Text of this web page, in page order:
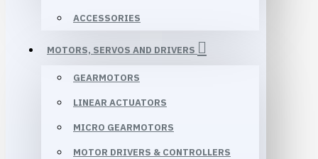
ACCESSORIES
MOTORS, SERVOS AND DRIVERS
GEARMOTORS
LINEAR ACTUATORS
MICRO GEARMOTORS
MOTOR DRIVERS & CONTROLLERS